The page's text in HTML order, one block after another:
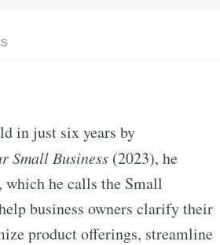
in just six years by
Small Business (2023), he
he calls the Small
business owners clarify their
product offerings, streamline